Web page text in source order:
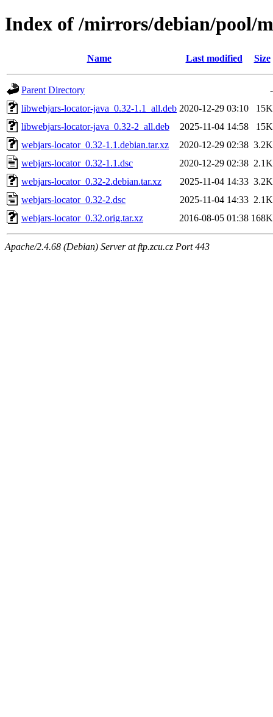
Index of /mirrors/debian/pool/
Name Last modified Size
Parent Directory
-
libwebjars-locator-java_0.32-1.1_all.deb 2020-12-29 03:10
15K
libwebjars-locator-java_0.32-2_all.deb
2025-11-04 14:58
15K
webjars-locator_0.32-1.1.debian.tar.xz
2020-12-29 02:38 3.2K
webjars-locator_0.32-1.1.dsc
2020-12-29 02:38 2.1K
webjars-locator_0.32-2.debian.tar.xz
2025-11-04 14:33 3.2K
webjars-locator_0.32-2.dsc
2025-11-04 14:33 2.1K
webjars-locator_0.32.orig.tar.xz
2016-08-05 01:38 168K
Apache/2.4.68 (Debian) Server at ftp.zcu.cz Port 443